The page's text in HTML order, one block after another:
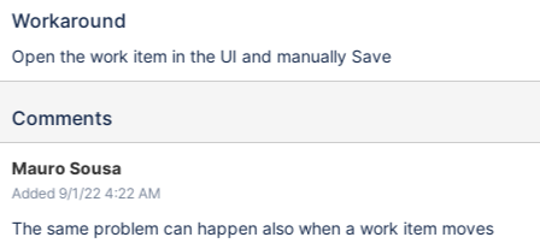
Workaround
Open the work item in the UI and manually Save
Comments
Mauro Sousa
Added 9/1/22 4:22 AM
The same problem can happen also when a work item moves